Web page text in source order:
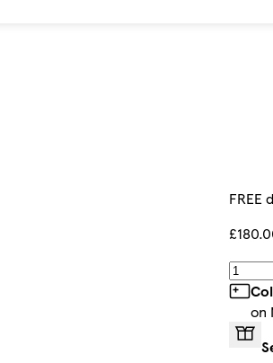
FREE
on